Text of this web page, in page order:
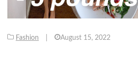
Fashion August 15, 2022